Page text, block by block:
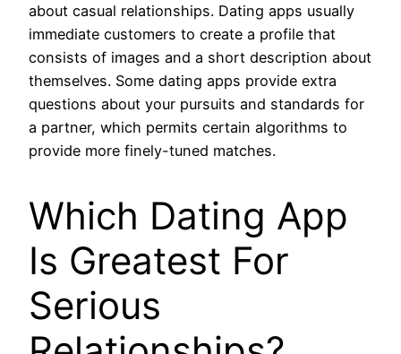
about casual relationships. Dating apps usually
immediate customers to create a profile that
consists of images and a short description about
themselves. Some dating apps provide extra
questions about your pursuits and standards for
a partner, which permits certain algorithms to
provide more finely-tuned matches.
Which Dating App
Is Greatest For
Serious